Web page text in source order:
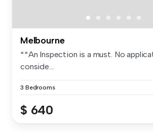
Melbourne
**An Inspection is a must. No
conside...
3 Bedrooms
$ 640